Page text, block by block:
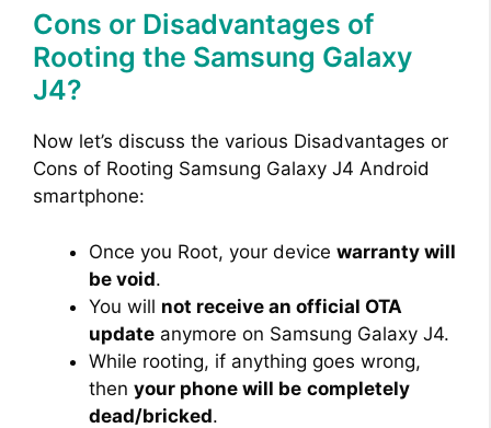
Cons or Disadvantages of
Rooting the Samsung Galaxy
J4?
Now let’s discuss the various Disadvantages or
Cons of Rooting Samsung Galaxy J4 Android
smartphone:
Once you Root, your device warranty will
be void.
You will not receive an official OTA
update anymore on Samsung Galaxy J4.
While rooting, if anything goes wrong,
then your phone will be completely
dead/bricked.